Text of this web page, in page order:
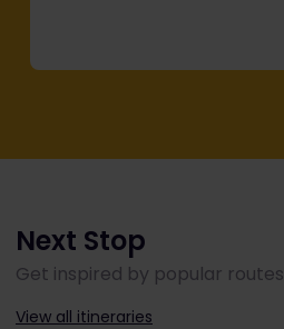
Next Stop
Get inspired by popular routes
View all itineraries